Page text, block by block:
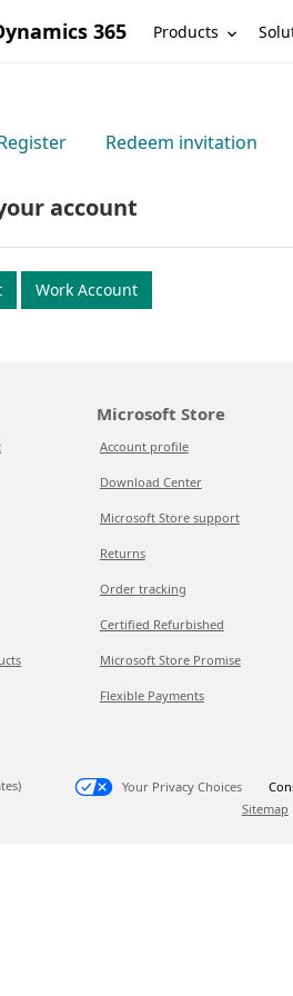
365 Products
Redeem invitation
account
Work Account
Microsoft Store
Account profile
Download Center
Microsoft Store support
Returns
Order tracking
Certified Refurbished
Microsoft Store Promise
Flexible Payments
Your Privacy Choices
Sitemap